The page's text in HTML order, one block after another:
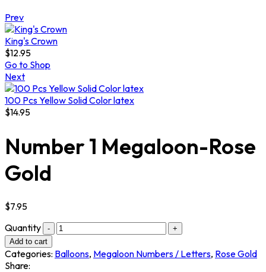
Prev
King's Crown
$12.95
Go to Shop
Next
100 Pcs Yellow Solid Color latex
$14.95
Number 1 Megaloon-Rose
Gold
$7.95
Quantity
Add to cart
Categories: Balloons, Megaloon Numbers / Letters, Rose Gold
Share: